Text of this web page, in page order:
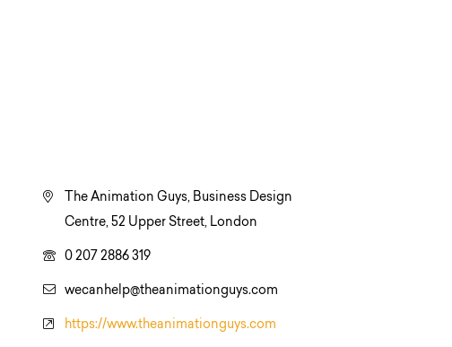
The Animation Guys, Business Design
Centre, 52 Upper Street, London
0 207 2886 319
wecanhelp@theanimationguys.com
https://www.theanimationguys.com